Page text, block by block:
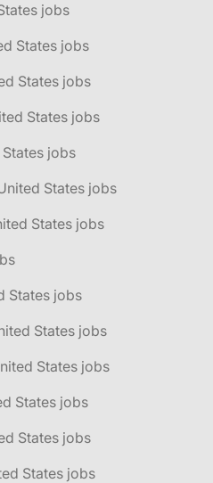
jobs
States jobs
States jobs
States jobs
jobs
States jobs
States jobs
States jobs
States jobs
States jobs
States jobs
States jobs
States jobs